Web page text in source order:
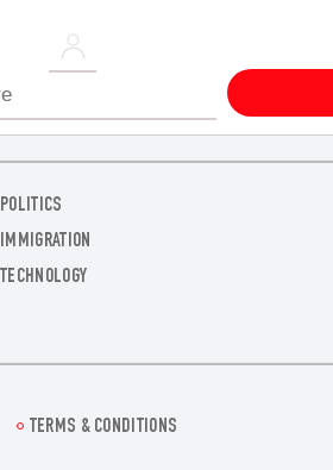
POLITICS
IMMIGRATION
TECHNOLOGY
TERMS & CONDITIONS